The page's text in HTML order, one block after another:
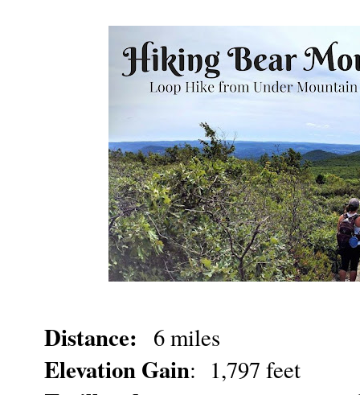
Distance: 6 miles
Elevation Gain: 1,797 feet